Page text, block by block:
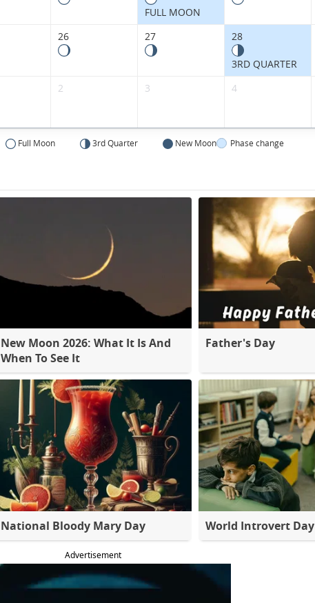
FULL MOON
26 27 28
3RD QUARTER
2 3 4
Full Moon 3rd Quarter New Moon Phase change
New Moon 2026: What It Is And
When To See It
Father's Day
National Bloody Mary Day World Introvert Day
Advertisement